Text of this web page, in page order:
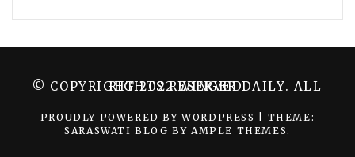
© COPYRIGHT 2022 WINGER DAILY. ALL RIGHTS RESERVED.
PROUDLY POWERED BY WORDPRESS
THEME:
SARASWATI BLOG BY AMPLE THEMES.